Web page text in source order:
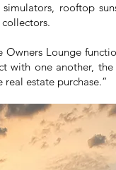
rooftop
Owners Lounge
with one another,
estate purchase.”